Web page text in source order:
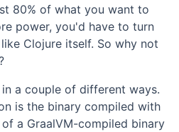
80% of what you want to
power, you'd have to turn
Clojure itself. So why not
a couple of different ways.
is the binary compiled with
a GraalVM-compiled binary